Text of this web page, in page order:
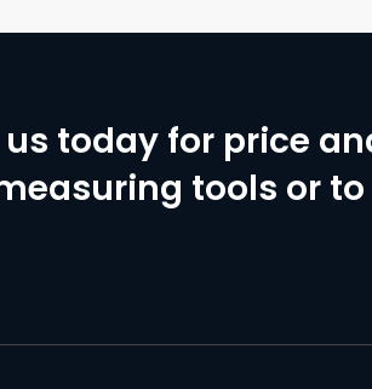
today for price
tools or